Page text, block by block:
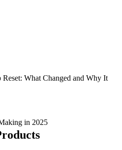
What Changed and Why It
in 2025